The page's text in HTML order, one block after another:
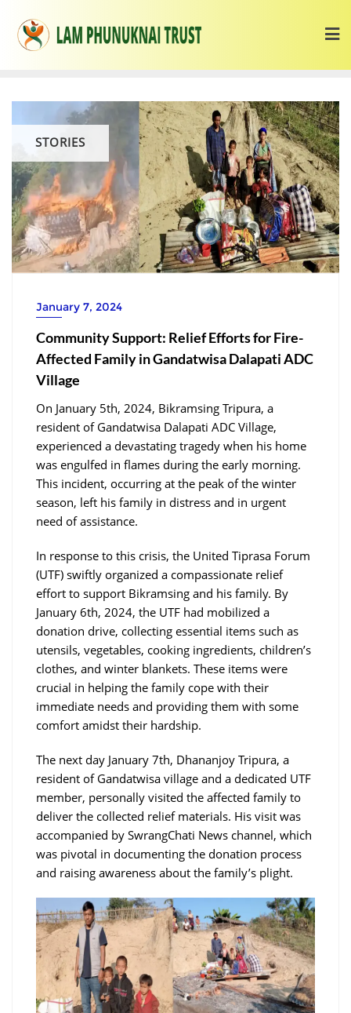
STORIES
January 7, 2024
Community Support: Relief Efforts for Fire-
Affected Family in Gandatwisa Dalapati ADC
Village
On January 5th, 2024, Bikramsing Tripura, a
resident of Gandatwisa Dalapati ADC Village,
experienced a devastating tragedy when his home
was engulfed in flames during the early morning.
This incident, occurring at the peak of the winter
season, left his family in distress and in urgent
need of assistance.
In response to this crisis, the United Tiprasa Forum
(UTF) swiftly organized a compassionate relief
effort to support Bikramsing and his family. By
January 6th, 2024, the UTF had mobilized a
donation drive, collecting essential items such as
utensils, vegetables, cooking ingredients, children’s
clothes, and winter blankets. These items were
crucial in helping the family cope with their
immediate needs and providing them with some
comfort amidst their hardship.
The next day January 7th, Dhananjoy Tripura, a
resident of Gandatwisa village and a dedicated UTF
member, personally visited the affected family to
deliver the collected relief materials. His visit was
accompanied by SwrangChati News channel, which
was pivotal in documenting the donation process
and raising awareness about the family’s plight.